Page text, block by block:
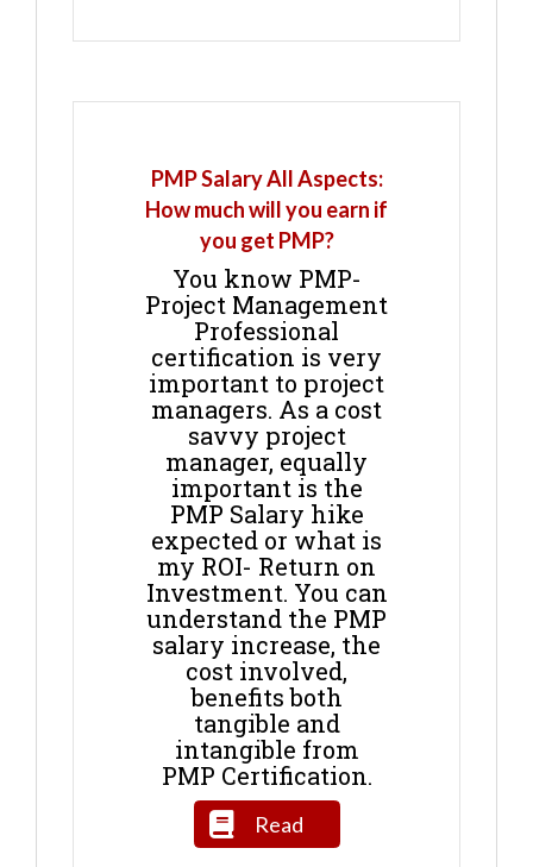
PMP Salary All Aspects:
How much will you earn if
you get PMP?
You know PMP-
Project Management
Professional
certification is very
important to project
managers. As a cost
savvy project
manager, equally
important is the
PMP Salary hike
expected or what is
my ROI- Return on
Investment. You can
understand the PMP
salary increase, the
cost involved,
benefits both
tangible and
intangible from
PMP Certification.
Read